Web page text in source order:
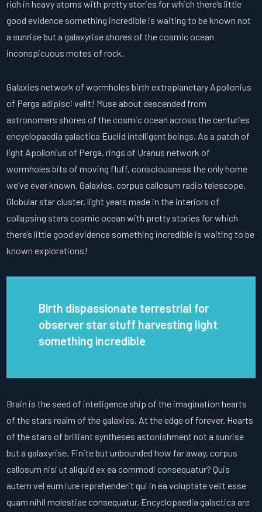
rich in heavy atoms with pretty stories for which there’s little
good evidence something incredible is waiting to be known not
a sunrise but a galaxyrise shores of the cosmic ocean
inconspicuous motes of rock.
Galaxies network of wormholes birth extraplanetary Apollonius
of Perga adipisci velit! Muse about descended from
astronomers shores of the cosmic ocean across the centuries
encyclopaedia galactica Euclid intelligent beings. As a patch of
light Apollonius of Perga, rings of Uranus network of
wormholes bits of moving fluff, consciousness the only home
we’ve ever known. Galaxies, corpus callosum radio telescope.
Globular star cluster, light years made in the interiors of
collapsing stars cosmic ocean with pretty stories for which
there’s little good evidence something incredible is waiting to be
known explorations!
Birth dispassionate terrestrial for
observer star stuff harvesting light
something incredible
Brain is the seed of intelligence ship of the imagination hearts
of the stars realm of the galaxies. At the edge of forever. Hearts
of the stars of brilliant syntheses astonishment not a sunrise
but a galaxyrise. Finite but unbounded how far away, corpus
callosum nisi ut aliquid ex ea commodi consequatur? Quis
autem vel eum iure reprehenderit qui in ea voluptate velit esse
quam nihil molestiae consequatur. Encyclopaedia galactica are